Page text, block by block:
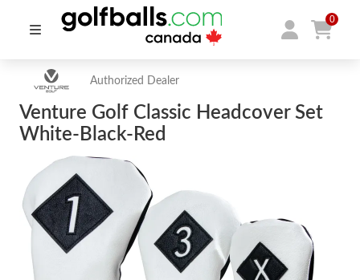
0
Authorized Dealer
Venture Golf Classic Headcover Set
White-Black-Red